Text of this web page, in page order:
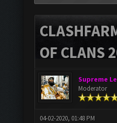
OF CLANS
Supreme
Moderator
04-02-2020, 01:48 PM